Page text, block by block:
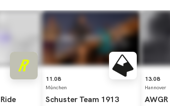
Ride
11.08
München
Schuster Team 1913
13.08
Hannover
AWGR